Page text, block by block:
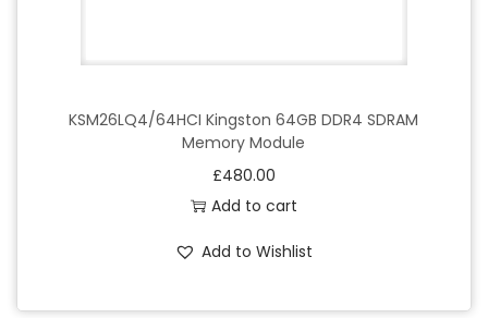
KSM26LQ4/64HCI Kingston 64GB DDR4 SDRAM
Memory Module
£480.00
Add to cart
Add to Wishlist